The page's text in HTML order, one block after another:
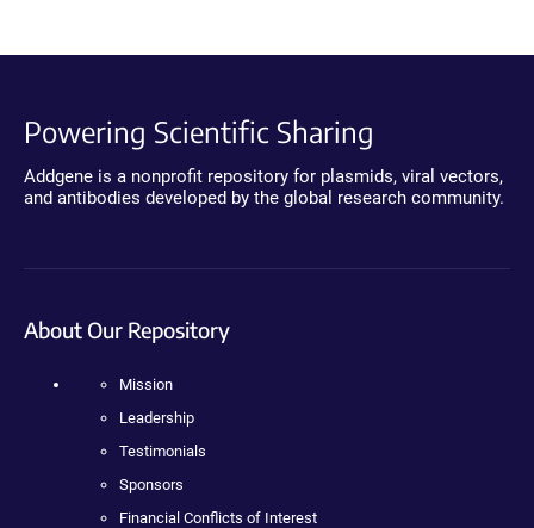
Powering Scientific Sharing
Addgene is a nonprofit repository for plasmids, viral vectors,
and antibodies developed by the global research community.
About Our Repository
Mission
Leadership
Testimonials
Sponsors
Financial Conflicts of Interest